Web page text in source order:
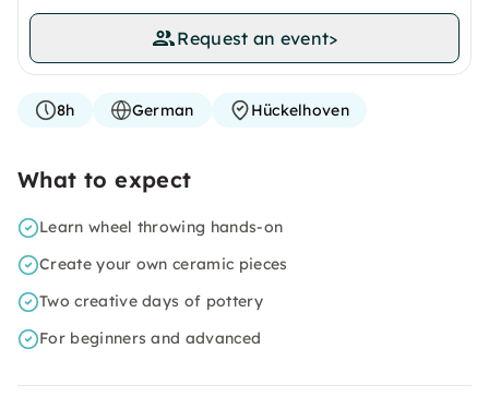
Request an event>
8h German Hückelhoven
What to expect
Learn wheel throwing hands-on
Create your own ceramic pieces
Two creative days of pottery
For beginners and advanced